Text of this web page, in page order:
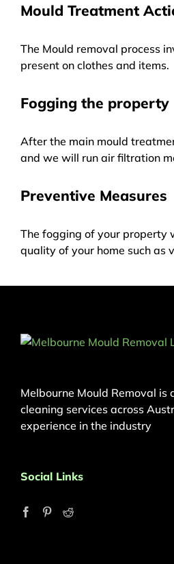
Mould Treatment
The Mould removal process
present on clothes and items.
Fogging the property
After the main mould
and we will run air filtration
Preventive Measures
The fogging of your property
quality of your home such as
Melbourne Mould Removal is
cleaning services across
experience in the industry
Social Links